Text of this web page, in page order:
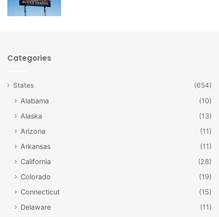
Categories
States (654)
Alabama
(10)
Alaska
(13)
Arizona
(11)
Arkansas
(11)
California
(28)
Colorado
(19)
Connecticut
(15)
Delaware
(11)